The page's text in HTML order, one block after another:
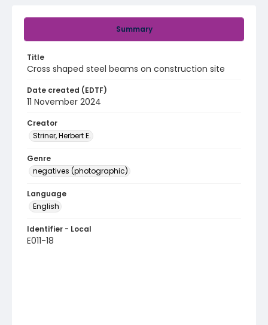
Summary
Title
Cross shaped steel beams on construction site
Date created (EDTF)
11 November 2024
Creator
Striner, Herbert E.
Genre
negatives (photographic)
Language
English
Identifier - Local
E011-18